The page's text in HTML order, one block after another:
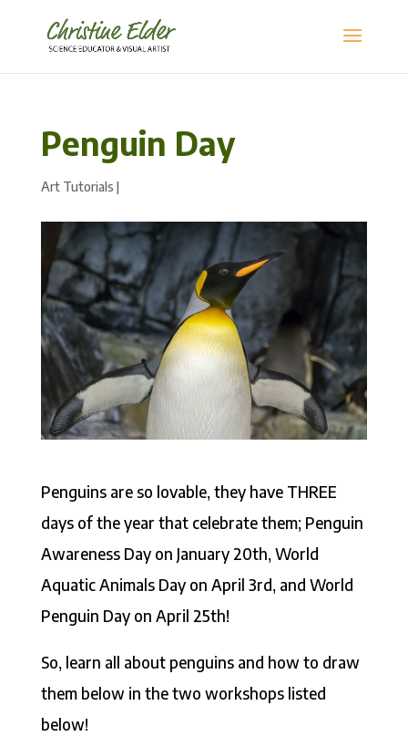
Penguin Day
Art Tutorials |
Penguins are so lovable, they have THREE
days of the year that celebrate them; Penguin
Awareness Day on January 20th, World
Aquatic Animals Day on April 3rd, and World
Penguin Day on April 25th!
So, learn all about penguins and how to draw
them below in the two workshops listed
below!